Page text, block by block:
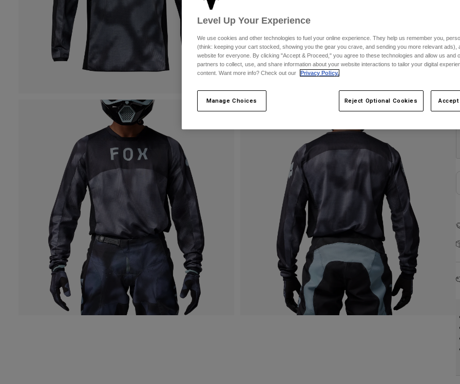
Level Up Your Experience
We use cookies and other technologies to fuel your online experience. They help us remember you,
(think: keeping your cart stocked, showing you the gear you crave, and sending you more relevant ads),
website for everyone. By clicking "Accept & Proceed," you agree to these technologies and allow us and
partners to collect, use, and share information about your website interactions to tailor your digital
content. Want more info? Check out our
Privacy Policy.
Manage Choices Reject Optional Cookies